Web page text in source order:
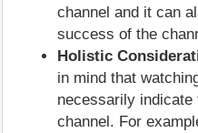
channel and it can
success of the
Holistic
in mind that
necessarily
channel. For